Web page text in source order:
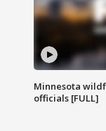
Minnesota
officials [FULL]